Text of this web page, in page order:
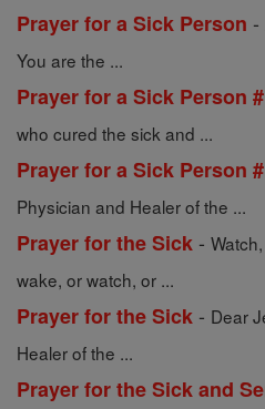
Prayer for a Sick Person -
You are the ...
Prayer for a Sick Person
who cured the sick and ...
Prayer for a Sick Person
Physician and Healer of the ...
Prayer for the Sick -
wake, or watch, or ...
Prayer for the Sick - Dear
Healer of the ...
Prayer for the Sick and